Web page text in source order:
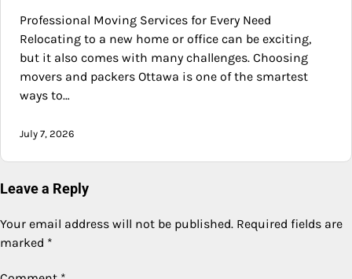
Professional Moving Services for Every Need
Relocating to a new home or office can be exciting,
but it also comes with many challenges. Choosing
movers and packers Ottawa is one of the smartest
ways to…
July 7, 2026
Leave a Reply
Your email address will not be published. Required fields are
marked *